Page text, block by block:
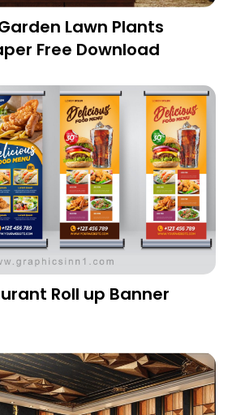
Lawn Plants
Free Download
Roll up Banner